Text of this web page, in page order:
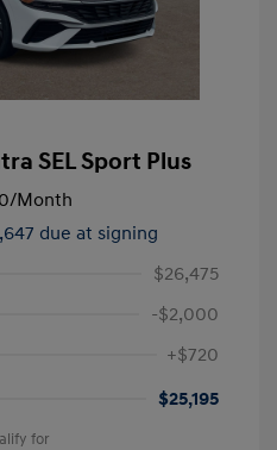
SEL Sport Plus
/Month
due at signing
$26,475
-$2,000
+$720
$25,195
for